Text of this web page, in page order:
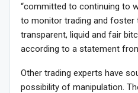
“committed to continuing to
to monitor trading and foster
transparent, liquid and fair
according to a statement
Other trading experts have
possibility of manipulation.